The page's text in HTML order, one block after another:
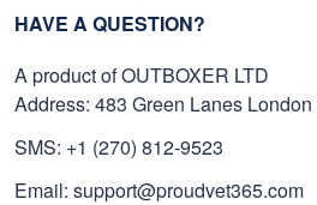
HAVE A QUESTION?
A product of OUTBOXER LTD
Address: 483 Green Lanes
SMS: +1 (270) 812-9523
Email: support@proudvet365.com